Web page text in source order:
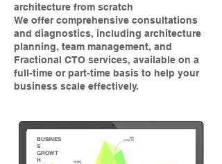
architecture from scratch
We offer comprehensive consultations
and diagnostics, including architecture
planning, team management, and
Fractional CTO services, available on a
full-time or part-time basis to help your
business scale effectively.
BUSINES
S
GROWT
H